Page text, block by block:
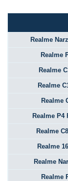
Realme
Realme
Realme
Realme
Realme
Realme P4
Realme
Realme
Realme
Realme